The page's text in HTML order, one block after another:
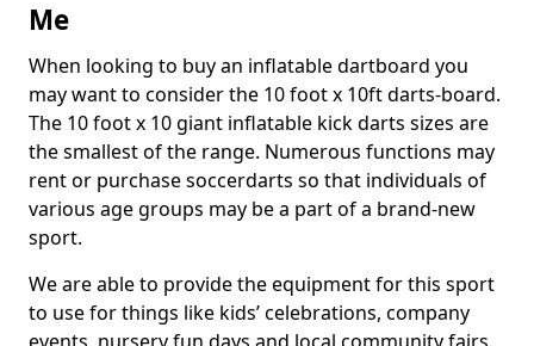
Me
When looking to buy an inflatable dartboard you
may want to consider the 10 foot x 10ft darts-board.
The 10 foot x 10 giant inflatable kick darts sizes are
the smallest of the range. Numerous functions may
rent or purchase soccerdarts so that individuals of
various age groups may be a part of a brand-new
sport.
We are able to provide the equipment for this sport
to use for things like kids’ celebrations, company